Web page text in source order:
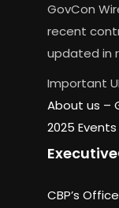
GovCon
recent
updated in
Important
About us –
2025 Events
CBP’s